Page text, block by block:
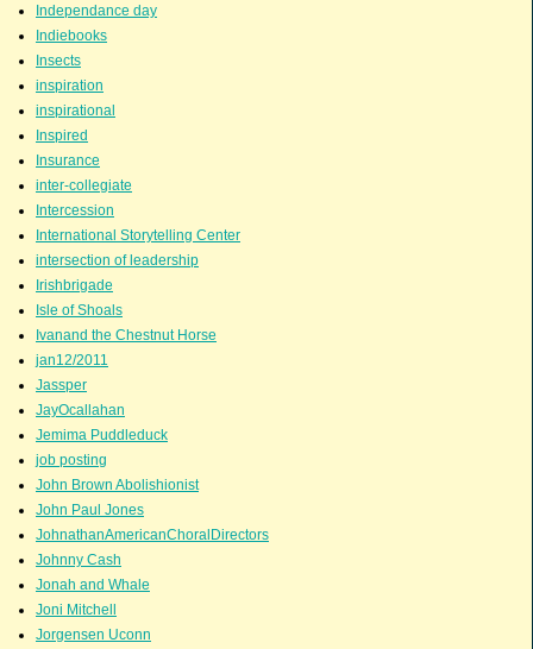
Independance day
Indiebooks
Insects
inspiration
inspirational
Inspired
Insurance
inter-collegiate
Intercession
International Storytelling Center
intersection of leadership
Irishbrigade
Isle of Shoals
Ivanand the Chestnut Horse
jan12/2011
Jassper
JayOcallahan
Jemima Puddleduck
job posting
John Brown Abolishionist
John Paul Jones
JohnathanAmericanChoralDirectors
Johnny Cash
Jonah and Whale
Joni Mitchell
Jorgensen Uconn